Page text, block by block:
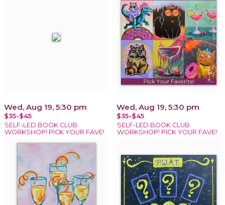
Wed, Aug 19, 5:30 pm
$35-$45
SELF-LED BOOK CLUB
WORKSHOP! PICK YOUR FAVE!
Wed, Aug 19, 5:30 pm
$35-$45
SELF-LED BOOK CLUB
WORKSHOP! PICK YOUR FAVE!